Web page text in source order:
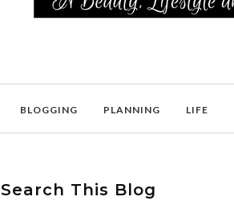
BLOGGING PLANNING LIFE
Search This Blog